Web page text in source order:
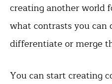
creating another world
what contrasts you
differentiate or merge
You can start creating